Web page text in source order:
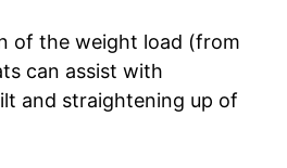
of the weight load (from
can assist with
and straightening up of